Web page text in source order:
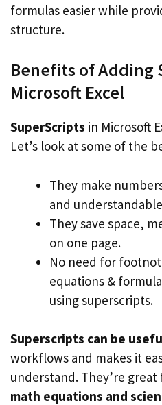
formulas easier while
structure.
Benefits of Adding
Microsoft Excel
SuperScripts in Microsoft
Let’s look at some of the
They make
and
They save space,
on one page.
No need for
equations &
using superscripts.
Superscripts can be
workflows and makes it
understand. They’re great
math equations and